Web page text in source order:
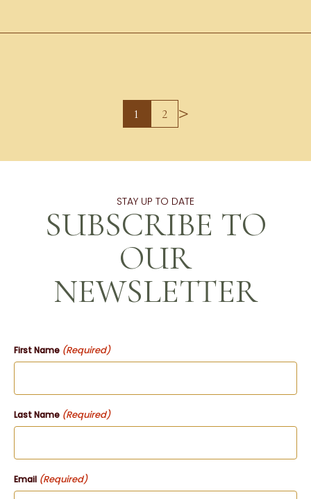
1 2 >
STAY UP TO DATE
SUBSCRIBE TO
OUR
NEWSLETTER
First Name (Required)
Last Name (Required)
Email (Required)